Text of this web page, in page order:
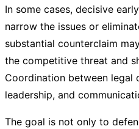
In some cases, decisive
narrow the issues or
substantial counterclaim
the competitive threat and
Coordination between legal
leadership, and
The goal is not only to